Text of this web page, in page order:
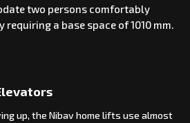
two persons comfortably
requiring a base space of 1010 mm.
up, the Nibav home lifts use almost